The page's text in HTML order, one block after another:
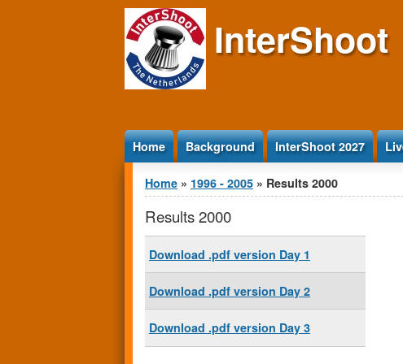
InterShoot
Home Background InterShoot 2027
You are here
Home » 1996 - 2005 » Results 2000
Results 2000
Download .pdf version Day 1
Download .pdf version Day 2
Download .pdf version Day 3